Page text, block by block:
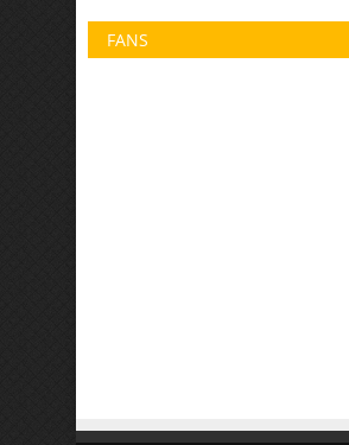
FANS